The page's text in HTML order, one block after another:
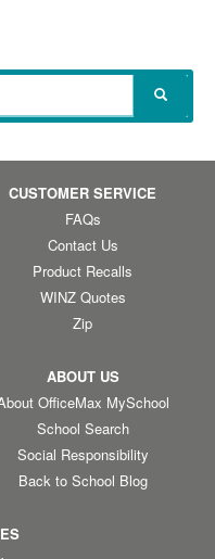
CUSTOMER SERVICE
FAQs
Contact Us
Product Recalls
WINZ Quotes
Zip
ABOUT US
OfficeMax MySchool
School Search
Social Responsibility
Back to School Blog